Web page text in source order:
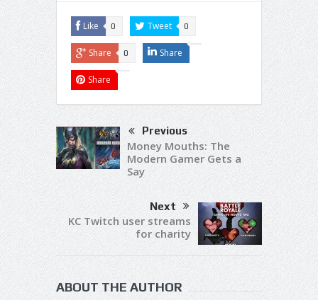
Like 0 Tweet 0
Share 0 Share
Share
Previous
Money Mouths: The
Modern Gamer Gets a
Say
Next
KC Twitch user streams
for charity
ABOUT THE AUTHOR